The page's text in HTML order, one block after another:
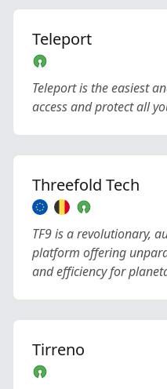
Teleport
Teleport is the easiest
access and protect all
Threefold Tech
TF9 is a revolutionary,
platform offering
and efficiency for
Tirreno